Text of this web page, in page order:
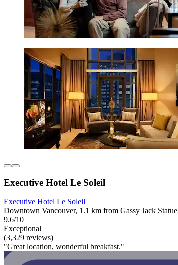
Executive Hotel Le Soleil
Executive Hotel Le Soleil
Downtown Vancouver, 1.1 km from Gassy Jack Statue
9.6/10
Exceptional
(3,329 reviews)
"Great location, wonderful breakfast."